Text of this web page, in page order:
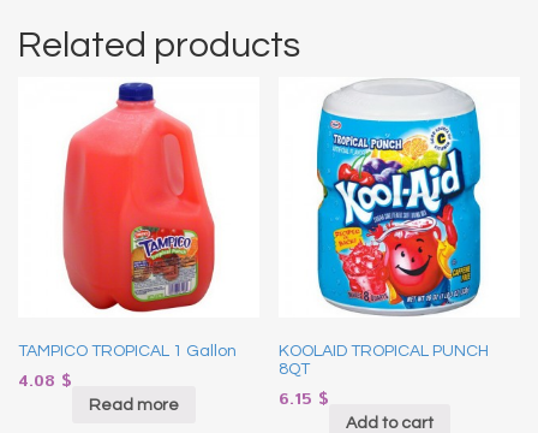
Related products
TAMPICO TROPICAL 1 Gallon
4.08 $
Read more
KOOLAID TROPICAL PUNCH
8QT
6.15 $
Add to cart